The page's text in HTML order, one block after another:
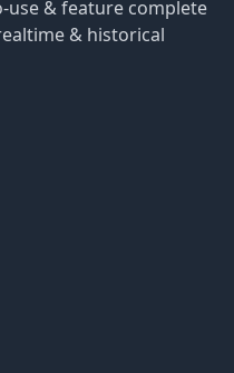
use & feature complete
& historical